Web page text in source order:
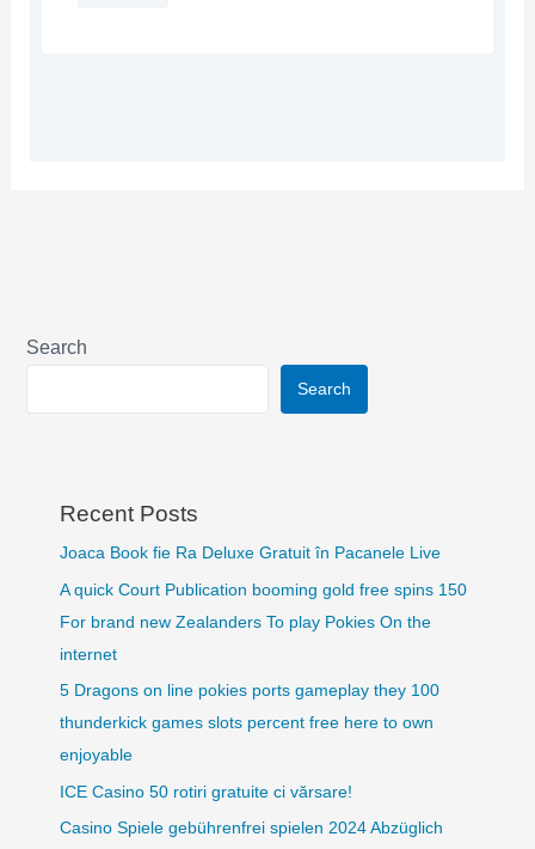
Search
Search
Recent Posts
Joaca Book fie Ra Deluxe Gratuit în Pacanele Live
A quick Court Publication booming gold free spins 150
For brand new Zealanders To play Pokies On the
internet
5 Dragons on line pokies ports gameplay they 100
thunderkick games slots percent free here to own
enjoyable
ICE Casino 50 rotiri gratuite ci vărsare!
Casino Spiele gebührenfrei spielen 2024 Abzüglich